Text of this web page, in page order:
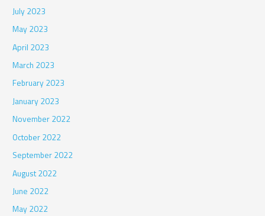
July 2023
May 2023
April 2023
March 2023
February 2023
January 2023
November 2022
October 2022
September 2022
August 2022
June 2022
May 2022